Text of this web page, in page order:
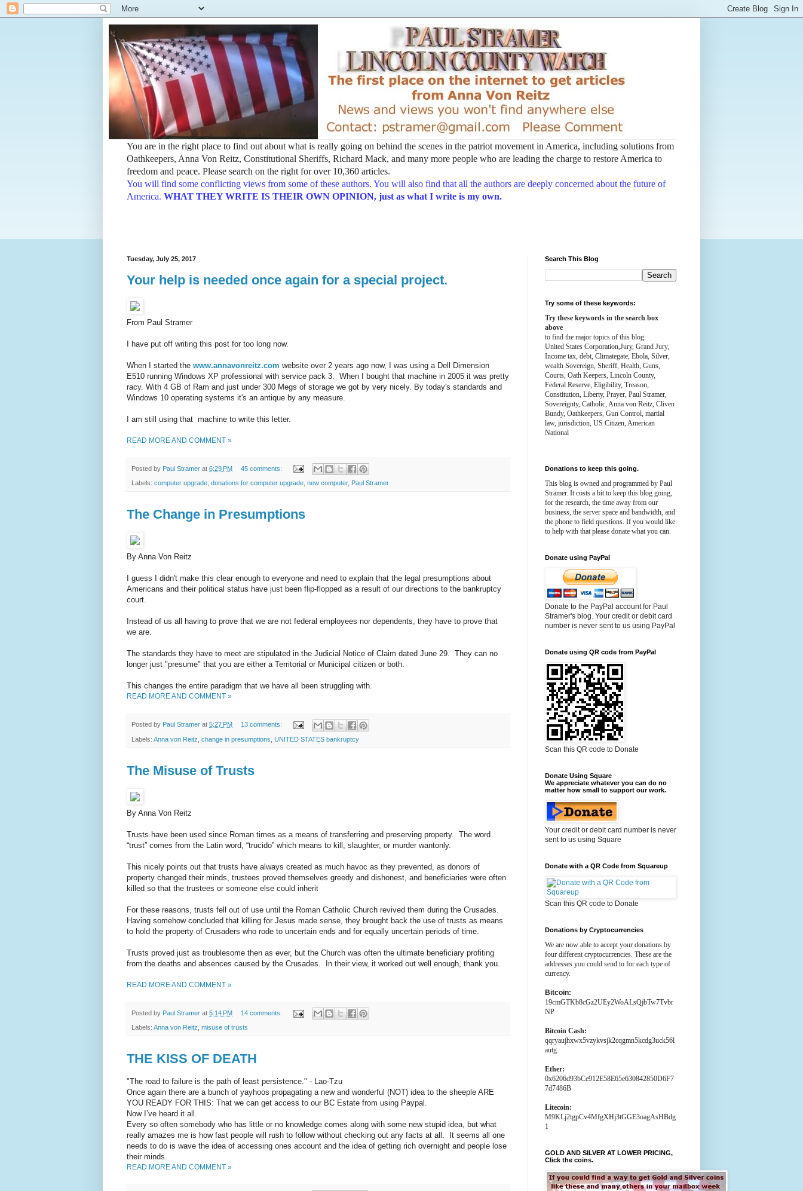
You are in the right place to find out about what is really going on behind the scenes in the patriot movement in America, including solutions from
Oathkeepers, Anna Von Reitz, Constitutional Sheriffs, Richard Mack, and many more people who are leading the charge to restore America to
freedom and peace. Please search on the right for over 10,360 articles.
You will find some conflicting views from some of these authors. You will also find that all the authors are deeply concerned about the future of
America. WHAT THEY WRITE IS THEIR OWN OPINION, just as what I write is my own.
Tuesday, July 25, 2017
Your help is needed once again for a special project.
From Paul Stramer
I have put off writing this post for too long now.
When I started the www.annavonreitz.com website over 2 years ago now, I was using a Dell Dimension
E510 running Windows XP professional with service pack 3. When I bought that machine in 2005 it was pretty
racy. With 4 GB of Ram and just under 300 Megs of storage we got by very nicely. By today's standards and
Windows 10 operating systems it's an antique by any measure.
I am still using that machine to write this letter.
READ MORE AND COMMENT »
Posted by Paul Stramer at 6:29 PM 45 comments:
Labels: computer upgrade donations for computer upgrade new computer, Paul Stramer
The Change in Presumptions
By Anna Von Reitz
I guess I didn't make this clear enough to everyone and need to explain that the legal presumptions about
Americans and their political status have just been flip-flopped as a result of our directions to the bankruptcy
court.
Instead of us all having to prove that we are not federal employees nor dependents, they have to prove that
we are.
The standards they have to meet are stipulated in the Judicial Notice of Claim dated June 29. They can no
longer just "presume" that you are either a Territorial or Municipal citizen or both.
This changes the entire paradigm that we have all been struggling with.
READ MORE AND COMMENT »
Posted by Paul Stramer at 5:27 PM 13 comments:
Labels: Anna von Reitz change in presumptions UNITED STATES bankruptcy
The Misuse of Trusts
By Anna Von Reitz
Trusts have been used since Roman times as a means of transferring and preserving property. The word
“trust” comes from the Latin word, “trucido” which means to kill, slaughter, or murder wantonly.
This nicely points out that trusts have always created as much havoc as they prevented, as donors of
property changed their minds, trustees proved themselves greedy and dishonest, and beneficiaries were often
killed so that the trustees or someone else could inherit
For these reasons, trusts fell out of use until the Roman Catholic Church revived them during the Crusades.
Having somehow concluded that killing for Jesus made sense, they brought back the use of trusts as means
to hold the property of Crusaders who rode to uncertain ends and for equally uncertain periods of time.
Trusts proved just as troublesome then as ever, but the Church was often the ultimate beneficiary profiting
from the deaths and absences caused by the Crusades. In their view, it worked out well enough, thank you.
READ MORE AND COMMENT »
Posted by Paul Stramer at 5:14 PM 14 comments:
Labels: Anna von Reitz misuse of trusts
THE KISS OF DEATH
"The road to failure is the path of least persistence." - Lao-Tzu
Once again there are a bunch of yayhoos propagating a new and wonderful (NOT) idea to the sheeple ARE
YOU READY FOR THIS: That we can get access to our BC Estate from using Paypal.
Now I’ve heard it all.
Every so often somebody who has little or no knowledge comes along with some new stupid idea, but what
really amazes me is how fast people will rush to follow without checking out any facts at all. It seems all one
needs to do is wave the idea of accessing ones account and the idea of getting rich overnight and people lose
their minds.
READ MORE AND COMMENT »
Search This Blog
Try some of these keywords:
Try these keywords in the search box
above
to find the major topics of this blog:
United States Corporation,Jury, Grand Jury,
Income tax, debt, Climategate, Ebola, Silver,
wealth Sovereign, Sheriff, Health, Guns,
Courts, Oath Keepers, Lincoln County,
Federal Reserve, Eligibility, Treason,
Constitution, Liberty, Prayer, Paul Stramer,
Sovereignty, Catholic, Anna von Reitz, Cliven
Bundy, Oathkeepers, Gun Control, martial
law, jurisdiction, US Citizen, American
National
Donations to keep this going.
This blog is owned and programmed by Paul
Stramer. It costs a bit to keep this blog going,
for the research, the time away from our
business, the server space and bandwidth, and
the phone to field questions. If you would like
to help with that please donate what you can.
Donate using PayPal
Donate to the PayPal account for Paul
Stramer's blog. Your credit or debit card
number is never sent to us using PayPal
Donate using QR code from PayPal
Scan this QR code to Donate
Donate Using Square
We appreciate whatever you can do no
matter how small to support our work.
Your credit or debit card number is never
sent to us using Square
Donate with a QR Code from Squareup
Scan this QR code to Donate
Donations by Cryptocurrencies
We are now able to accept your donations by
four different cryptocurrencies. These are the
addresses you could send to for each type of
currency.
Bitcoin:
19cmGTKb8cGz2UEy2WoALsQjbTw7Tvbr
NP
Bitcoin Cash:
qqryaujhxwx5vzykvsjk2cqgmn5kcdg3uck56l
autg
Ether:
0x6206d93bCe912E58E65e630842850D6F7
7d7486B
Litecoin:
M9KLj2tgpCv4MfgXHj3tGGE3oagAsHBdg
1
GOLD AND SILVER AT LOWER PRICING,
Click the coins.